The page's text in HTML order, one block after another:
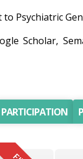
Psychiatric
Scholar,
PARTICIPATION